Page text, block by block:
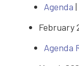
Agenda |
February
Agenda